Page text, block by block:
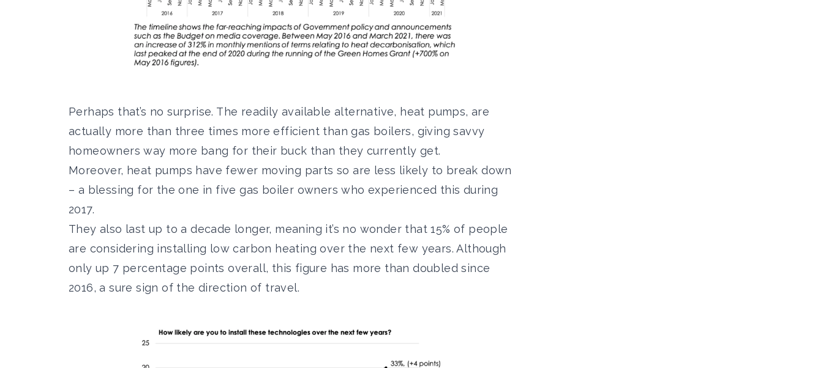
Perhaps that’s no surprise. The readily available alternative, heat pumps, are
actually more than three times more efficient than gas boilers, giving savvy
homeowners way more bang for their buck than they currently get.
Moreover, heat pumps have fewer moving parts so are less likely to break down
– a blessing for theone in five gas boiler owners who experienced this during
2017.
They also last up to a decade longer, meaning it’s no wonder that 15% of people
are considering installing low carbon heating over the next few years. Although
only up 7 percentage points overall, this figure has more than doubled since
2016, a sure sign of the direction of travel.